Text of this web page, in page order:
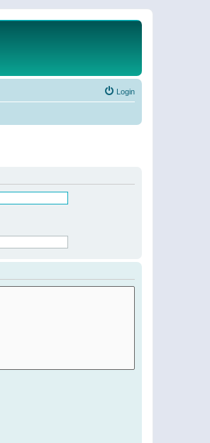
Login